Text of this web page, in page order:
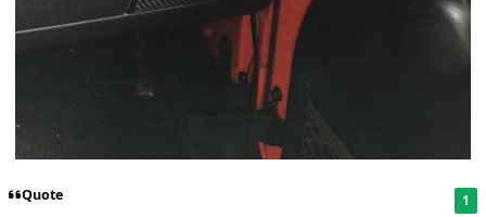
Quote 1